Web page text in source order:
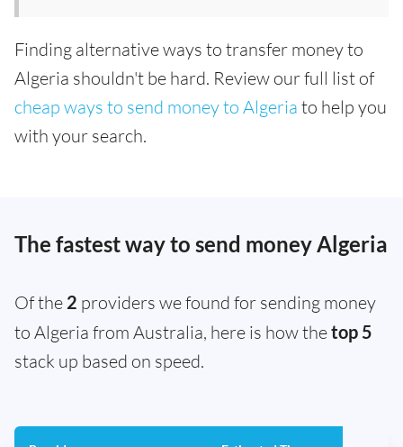
Finding alternative ways to transfer money to
Algeria shouldn't be hard. Review our full list of
cheap ways to send money to Algeria to help you
with your search.
The fastest way to send money Algeria
Of the 2 providers we found for sending money
to Algeria from Australia, here is how thetop 5
stack up based on speed.